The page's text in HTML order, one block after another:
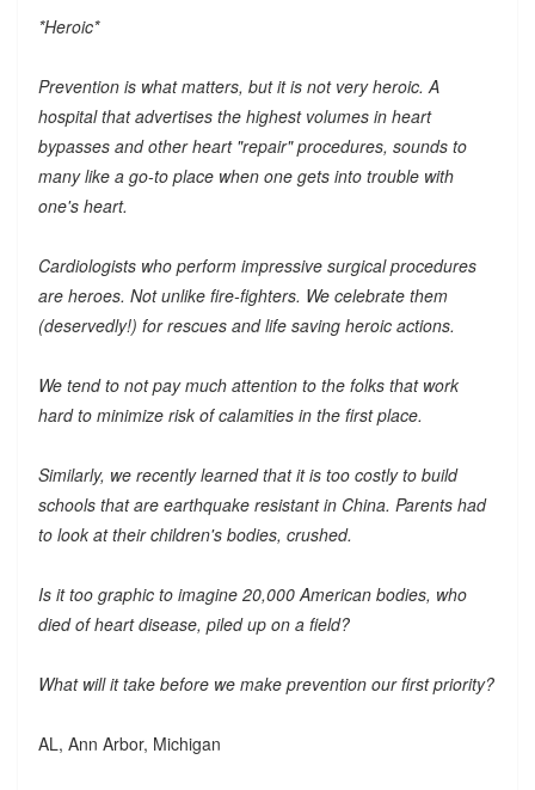
*Heroic*
Prevention is what matters, but it is not very heroic. A
hospital that advertises the highest volumes in heart
bypasses and other heart "repair" procedures, sounds to
many like a go-to place when one gets into trouble with
one's heart.
Cardiologists who perform impressive surgical procedures
are heroes. Not unlike fire-fighters. We celebrate them
(deservedly!) for rescues and life saving heroic actions.
We tend to not pay much attention to the folks that work
hard to minimize risk of calamities in the first place.
Similarly, we recently learned that it is too costly to build
schools that are earthquake resistant in China. Parents had
to look at their children's bodies, crushed.
Is it too graphic to imagine 20,000 American bodies, who
died of heart disease, piled up on a field?
What will it take before we make prevention our first priority?
AL, Ann Arbor, Michigan